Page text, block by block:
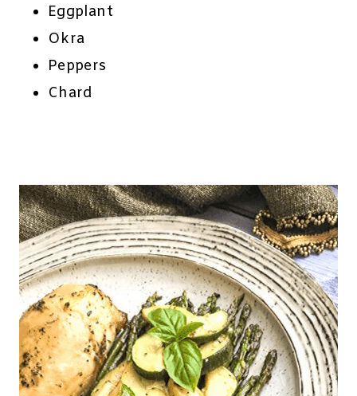
Eggplant
Okra
Peppers
Chard